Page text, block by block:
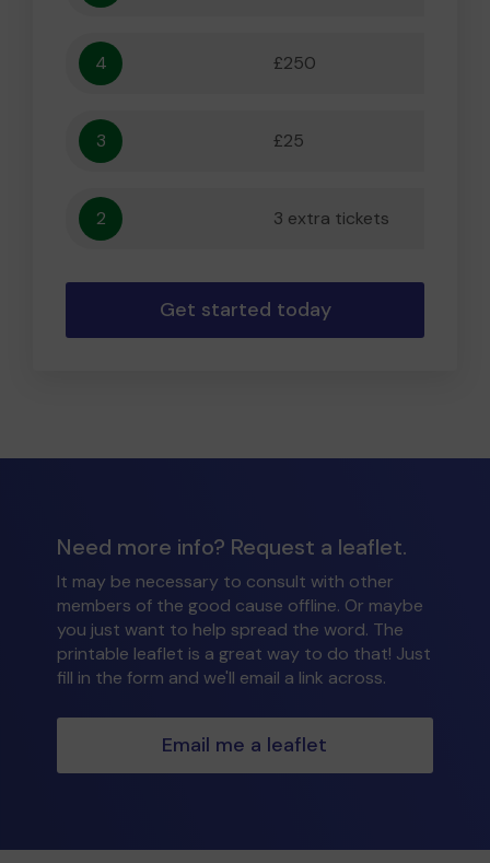
4 £250
3 £25
2 3 extra tickets
Get started today
Need more info? Request a leaflet.
It may be necessary to consult with other
members of the good cause offline. Or maybe
you just want to help spread the word. The
printable leaflet is a great way to do that! Just
fill in the form and we'll email a link across.
Email me a leaflet